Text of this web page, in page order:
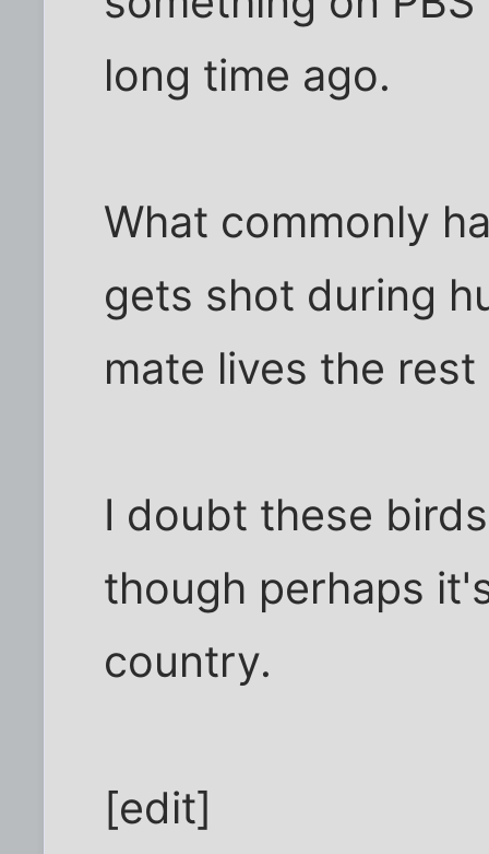
long time ago.
What commonly
gets shot during
mate lives the
I doubt these
though perhaps
country.
[edit]